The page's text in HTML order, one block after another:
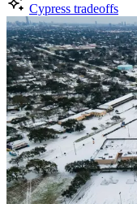
Cypress tradeoffs